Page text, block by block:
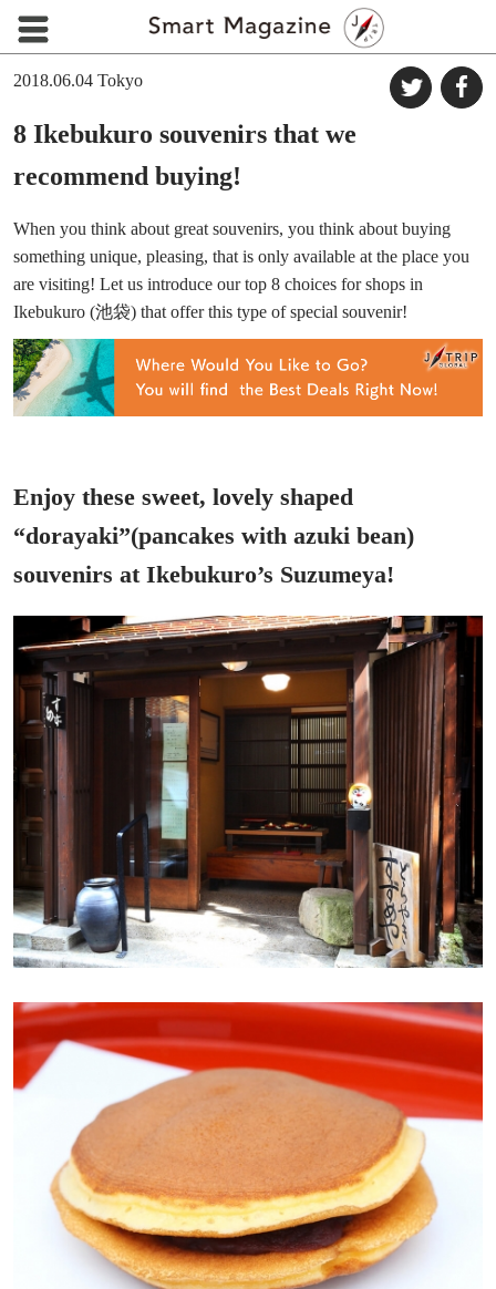
2018.06.04 Tokyo
8 Ikebukuro souvenirs that we
recommend buying!
When you think about great souvenirs, you think about buying
something unique, pleasing, that is only available at the place you
are visiting! Let us introduce our top 8 choices for shops in
Ikebukuro (池袋) that offer this type of special souvenir!
Enjoy these sweet, lovely shaped
“dorayaki”(pancakes with azuki bean)
souvenirs at Ikebukuro’s Suzumeya!